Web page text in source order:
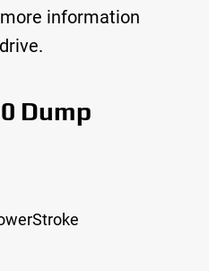
information
Dump